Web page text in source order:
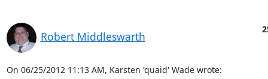
Robert Middleswarth
On 06/25/2012 11:13 AM, Karsten 'quaid' Wade wrote: